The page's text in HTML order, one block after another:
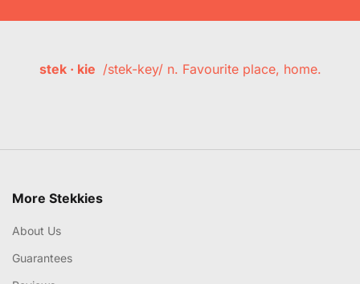
stek · kie /stek-key/ n. Favourite place, home.
More Stekkies
About Us
Guarantees